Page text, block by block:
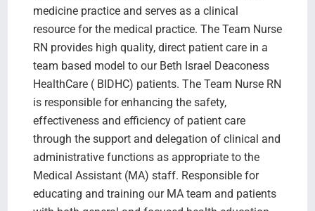
medicine practice and serves as a clinical
resource for the medical practice. The Team Nurse
RN provides high quality, direct patient care in a
team based model to our Beth Israel Deaconess
HealthCare ( BIDHC) patients. The Team Nurse RN
is responsible for enhancing the safety,
effectiveness and efficiency of patient care
through the support and delegation of clinical and
administrative functions as appropriate to the
Medical Assistant (MA) staff. Responsible for
educating and training our MA team and patients